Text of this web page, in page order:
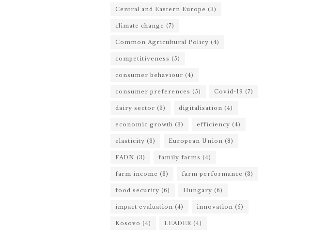
Central and Eastern Europe (3)
climate change (7)
Common Agricultural Policy (4)
competitiveness (5)
consumer behaviour (4)
consumer preferences (5) Covid-19 (7)
dairy sector (3) digitalisation (4)
economic growth (3) efficiency (4)
elasticity (3) European Union (8)
FADN (3) family farms (4)
farm income (3) farm performance (3)
food security (6) Hungary (6)
impact evaluation (4) innovation (5)
Kosovo (4) LEADER (4)